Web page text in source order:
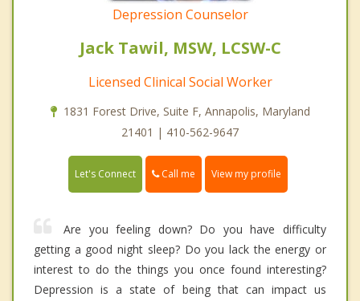
Depression Counselor
Jack Tawil, MSW, LCSW-C
Licensed Clinical Social Worker
1831 Forest Drive, Suite F, Annapolis, Maryland
21401 | 410-562-9647
Let's Connect Call me View my profile
Are you feeling down? Do you have difficulty
getting a good night sleep? Do you lack the energy or
interest to do the things you once found interesting?
Depression is a state of being that can impact us